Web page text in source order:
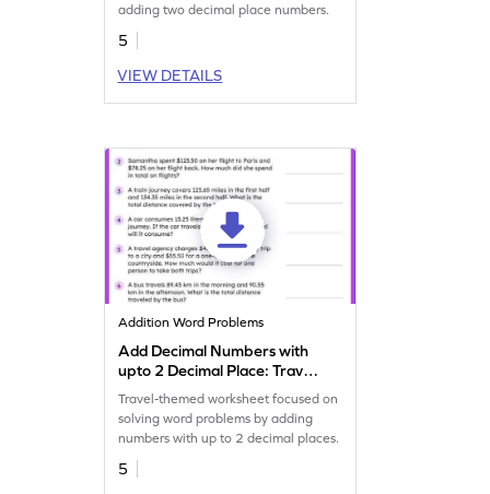
adding two decimal place numbers.
5
VIEW DETAILS
Addition Word Problems
Add Decimal Numbers with
upto 2 Decimal Place: Travel
Word Problems Worksheet
Travel-themed worksheet focused on
solving word problems by adding
numbers with up to 2 decimal places.
5